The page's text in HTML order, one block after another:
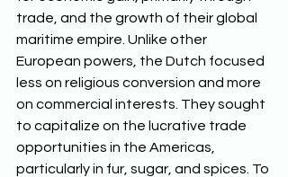
trade, and the growth of their global
maritime empire. Unlike other
European powers, the Dutch focused
less on religious conversion and more
on commercial interests. They sought
to capitalize on the lucrative trade
opportunities in the Americas,
particularly in fur, sugar, and spices. To